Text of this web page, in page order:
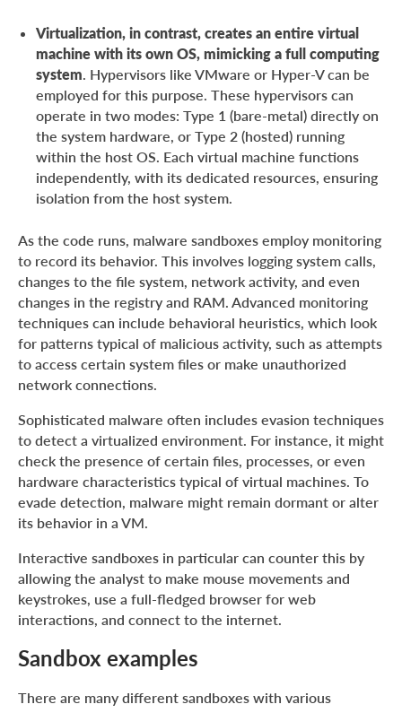
Virtualization, in contrast, creates an entire virtual
machine with its own OS, mimicking a full computing
system. Hypervisors like VMware or Hyper-V can be
employed for this purpose. These hypervisors can
operate in two modes: Type 1 (bare-metal) directly on
the system hardware, or Type 2 (hosted) running
within the host OS. Each virtual machine functions
independently, with its dedicated resources, ensuring
isolation from the host system.
As the code runs, malware sandboxes employ monitoring
to record its behavior. This involves logging system calls,
changes to the file system, network activity, and even
changes in the registry and RAM. Advanced monitoring
techniques can include behavioral heuristics, which look
for patterns typical of malicious activity, such as attempts
to access certain system files or make unauthorized
network connections.
Sophisticated malware often includes evasion techniques
to detect a virtualized environment. For instance, it might
check the presence of certain files, processes, or even
hardware characteristics typical of virtual machines. To
evade detection, malware might remain dormant or alter
its behavior in a VM.
Interactive sandboxes in particular can counter this by
allowing the analyst to make mouse movements and
keystrokes, use a full-fledged browser for web
interactions, and connect to the internet.
Sandbox examples
There are many different sandboxes with various